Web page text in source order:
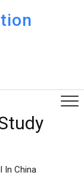
In China